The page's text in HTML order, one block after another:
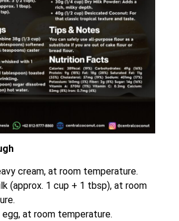
cream, at room temperature.
(approx. 1 cup + 1 tbsp), at room
egg, at room temperature.